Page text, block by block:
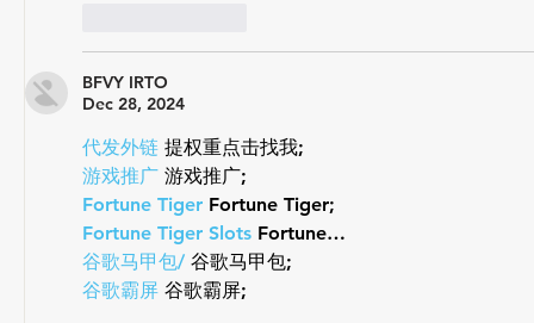
BFVY IRTO
Dec 28, 2024
代发外链 提权重点击找我;
游戏推广 游戏推广;
Fortune Tiger Fortune Tiger;
Fortune Tiger Slots Fortune…
谷歌马甲包/ 谷歌马甲包;
谷歌霸屏 谷歌霸屏;